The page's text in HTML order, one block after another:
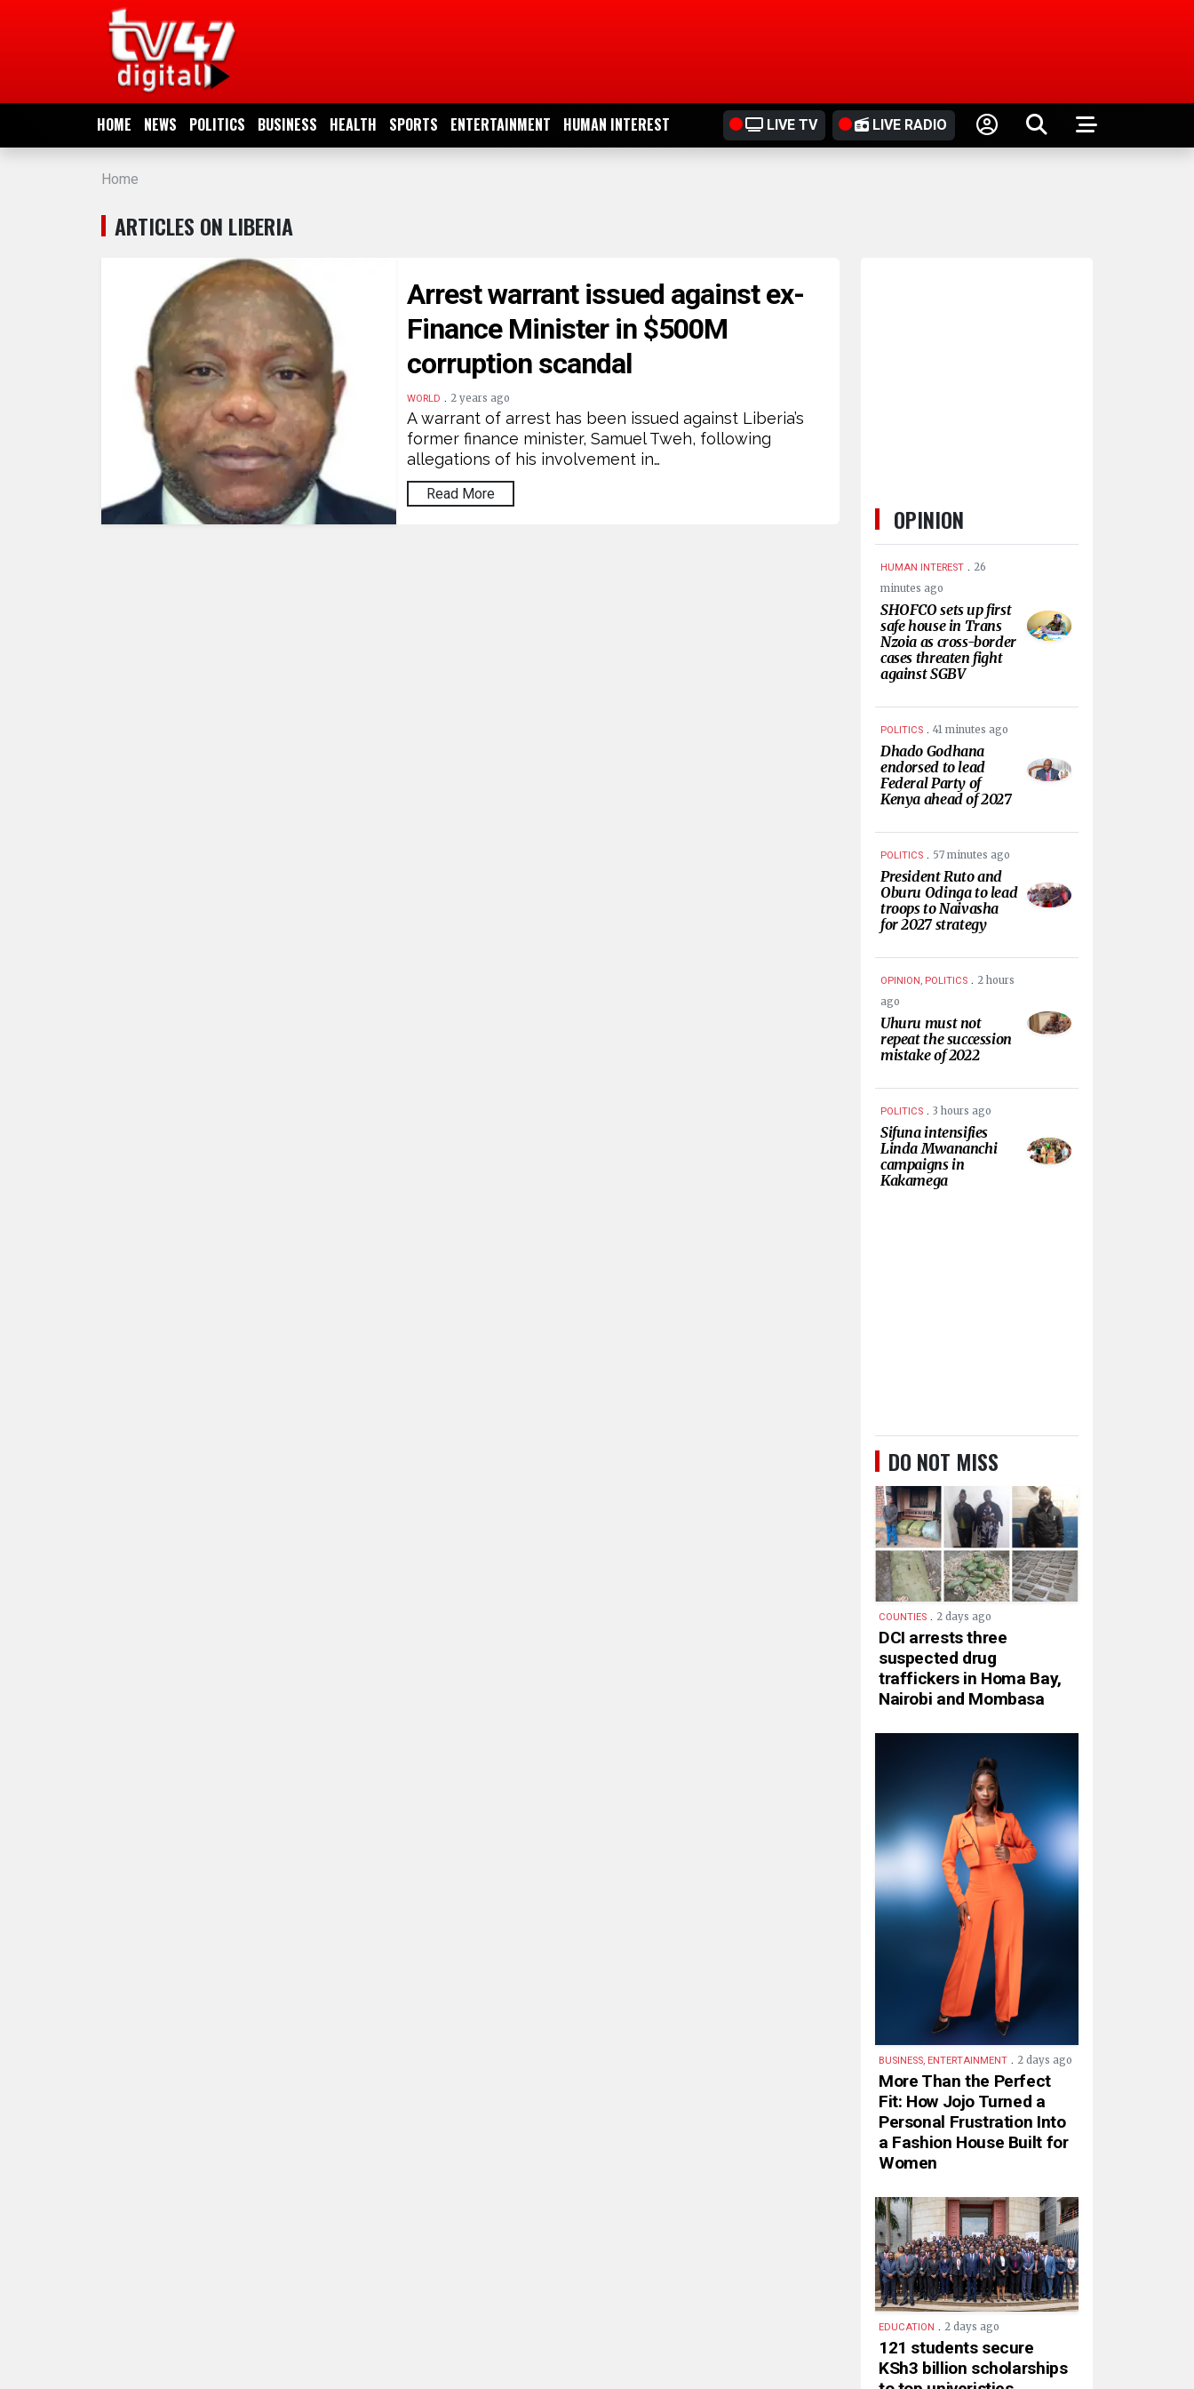
HOME NEWS POLITICS BUSINESS HEALTH SPORTS ENTERTAINMENT HUMAN INTEREST LIVE TV LIVE RADIO
NEWS
POLITICS
BUSINESS
ENTERTAINMENT
Home
ARTICLES ON LIBERIA
Arrest warrant issued against ex-
Finance Minister in $500M
corruption scandal
WORLD . 2 years ago
A warrant of arrest has been issued against Liberia’s
former finance minister, Samuel Tweh, following
allegations of his involvement in…
Read More
OPINION
HUMAN INTEREST . 26
minutes ago
SHOFCO sets up first
safe house in Trans
Nzoia as cross-border
cases threaten fight
against SGBV
POLITICS . 41 minutes ago
Dhado Godhana
endorsed to lead
Federal Party of
Kenya ahead of 2027
POLITICS . 57 minutes ago
President Ruto and
Oburu Odinga to lead
troops to Naivasha
for 2027 strategy
OPINION, POLITICS . 2 hours
ago
Uhuru must not
repeat the succession
mistake of 2022
POLITICS . 3 hours ago
Sifuna intensifies
Linda Mwananchi
campaigns in
Kakamega
DO NOT MISS
COUNTIES . 2 days ago
DCI arrests three
suspected drug
traffickers in Homa Bay,
Nairobi and Mombasa
BUSINESS, ENTERTAINMENT . 2 days ago
More Than the Perfect
Fit: How Jojo Turned a
Personal Frustration Into
a Fashion House Built for
Women
EDUCATION . 2 days ago
121 students secure
KSh3 billion scholarships